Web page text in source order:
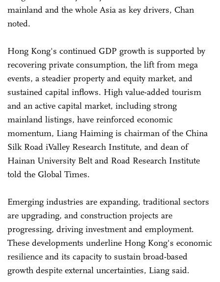
mainland and the whole Asia as key drivers, Chan
noted.
Hong Kong's continued GDP growth is supported by
recovering private consumption, the lift from mega
events, a steadier property and equity market, and
sustained capital inflows. High value-added tourism
and an active capital market, including strong
mainland listings, have reinforced economic
momentum, Liang Haiming is chairman of the China
Silk Road iValley Research Institute, and dean of
Hainan University Belt and Road Research Institute
told the Global Times.
Emerging industries are expanding, traditional sectors
are upgrading, and construction projects are
progressing, driving investment and employment.
These developments underline Hong Kong's economic
resilience and its capacity to sustain broad-based
growth despite external uncertainties, Liang said.